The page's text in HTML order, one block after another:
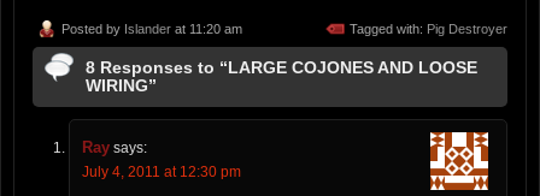
Posted by Islander at 11:20 am Tagged with: Pig Destroyer
8 Responses to “LARGE COJONES AND LOOSE
WIRING”
Ray says:
July 4, 2011 at 12:30 pm